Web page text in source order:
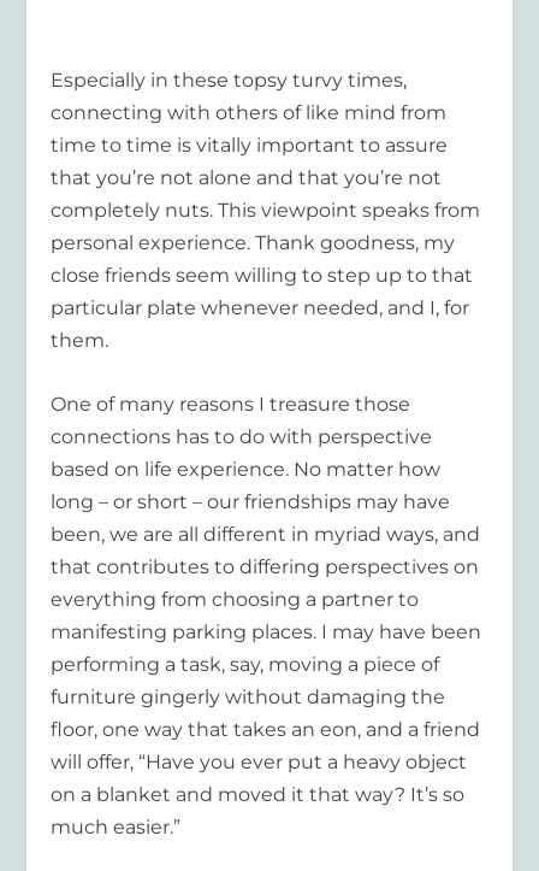
Especially in these topsy turvy times,
connecting with others of like mind from
time to time is vitally important to assure
that you’re not alone and that you’re not
completely nuts. This viewpoint speaks from
personal experience. Thank goodness, my
close friends seem willing to step up to that
particular plate whenever needed, and I, for
them.
One of many reasons I treasure those
connections has to do with perspective
based on life experience. No matter how
long – or short – our friendships may have
been, we are all different in myriad ways, and
that contributes to differing perspectives on
everything from choosing a partner to
manifesting parking places. I may have been
performing a task, say, moving a piece of
furniture gingerly without damaging the
floor, one way that takes an eon, and a friend
will offer, “Have you ever put a heavy object
on a blanket and moved it that way? It’s so
much easier.”